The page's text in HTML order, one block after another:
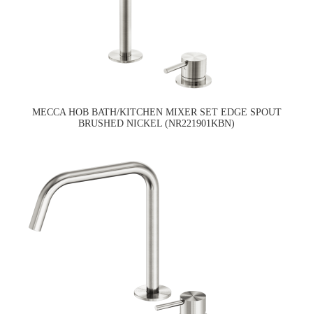
MECCA HOB BATH/KITCHEN MIXER SET EDGE SPOUT
BRUSHED NICKEL (NR221901KBN)